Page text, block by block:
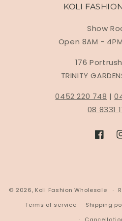
KOLI
Show
Open 8AM -
176
TRINITY
0452 220 748 |
08 8331
© 2026, Koli Fashion Wholesale
Terms of service
Shipping